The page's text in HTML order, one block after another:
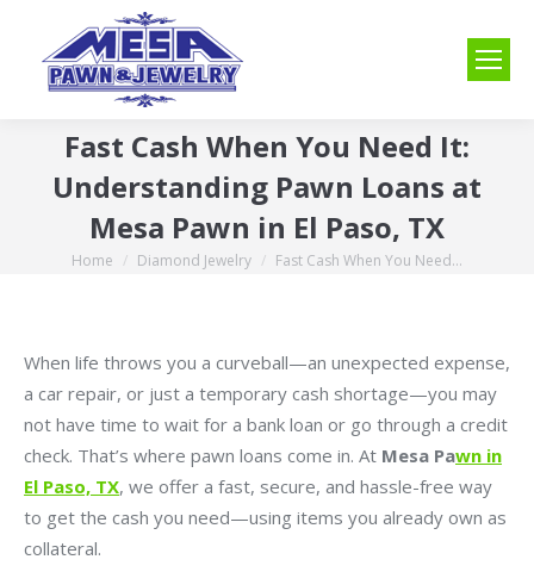
Fast Cash When You Need It:
Understanding Pawn Loans at
Mesa Pawn in El Paso, TX
You are here:
Home Diamond Jewelry Fast Cash When You Need…
When life throws you a curveball—an unexpected expense,
a car repair, or just a temporary cash shortage—you may
not have time to wait for a bank loan or go through a credit
check. That’s where pawn loans come in. At Mesa Pawn in
El Paso, TX, we offer a fast, secure, and hassle-free way
to get the cash you need—using items you already own as
collateral.